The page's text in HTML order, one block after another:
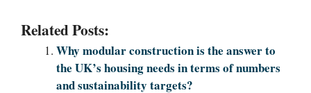
Related Posts:
Why modular construction is the answer to
the UK’s housing needs in terms of numbers
and sustainability targets?